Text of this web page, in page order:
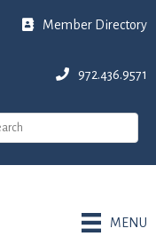
Member Directory
972.436.9571
MENU